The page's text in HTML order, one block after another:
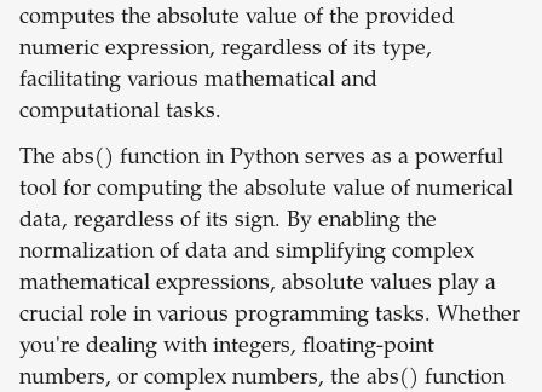
computes the absolute value of the provided
numeric expression, regardless of its type,
facilitating various mathematical and
computational tasks.
The abs() function in Python serves as a powerful
tool for computing the absolute value of numerical
data, regardless of its sign. By enabling the
normalization of data and simplifying complex
mathematical expressions, absolute values play a
crucial role in various programming tasks. Whether
you're dealing with integers, floating-point
numbers, or complex numbers, the abs() function